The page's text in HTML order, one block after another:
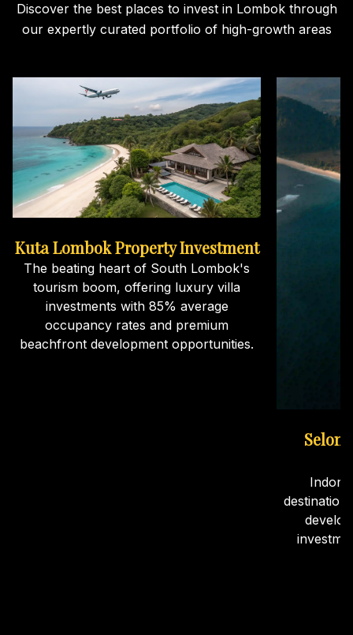
Discover the best places to invest in Lombok through
our expertly curated portfolio of high-growth areas
Kuta Lombok Property Investment
The beating heart of South Lombok's
tourism boom, offering luxury villa
investments with 85% average
occupancy rates and premium
beachfront development opportunities.